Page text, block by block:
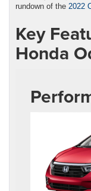
rundown of the 2022
Key
Honda